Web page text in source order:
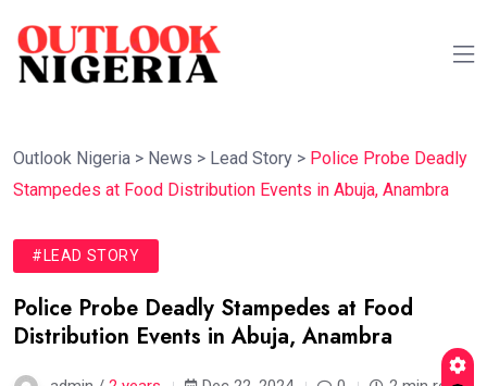
Outlook Nigeria > News > Lead Story > Police Probe Deadly
Stampedes at Food Distribution Events in Abuja, Anambra
#LEAD STORY
Police Probe Deadly Stampedes at Food
Distribution Events in Abuja, Anambra